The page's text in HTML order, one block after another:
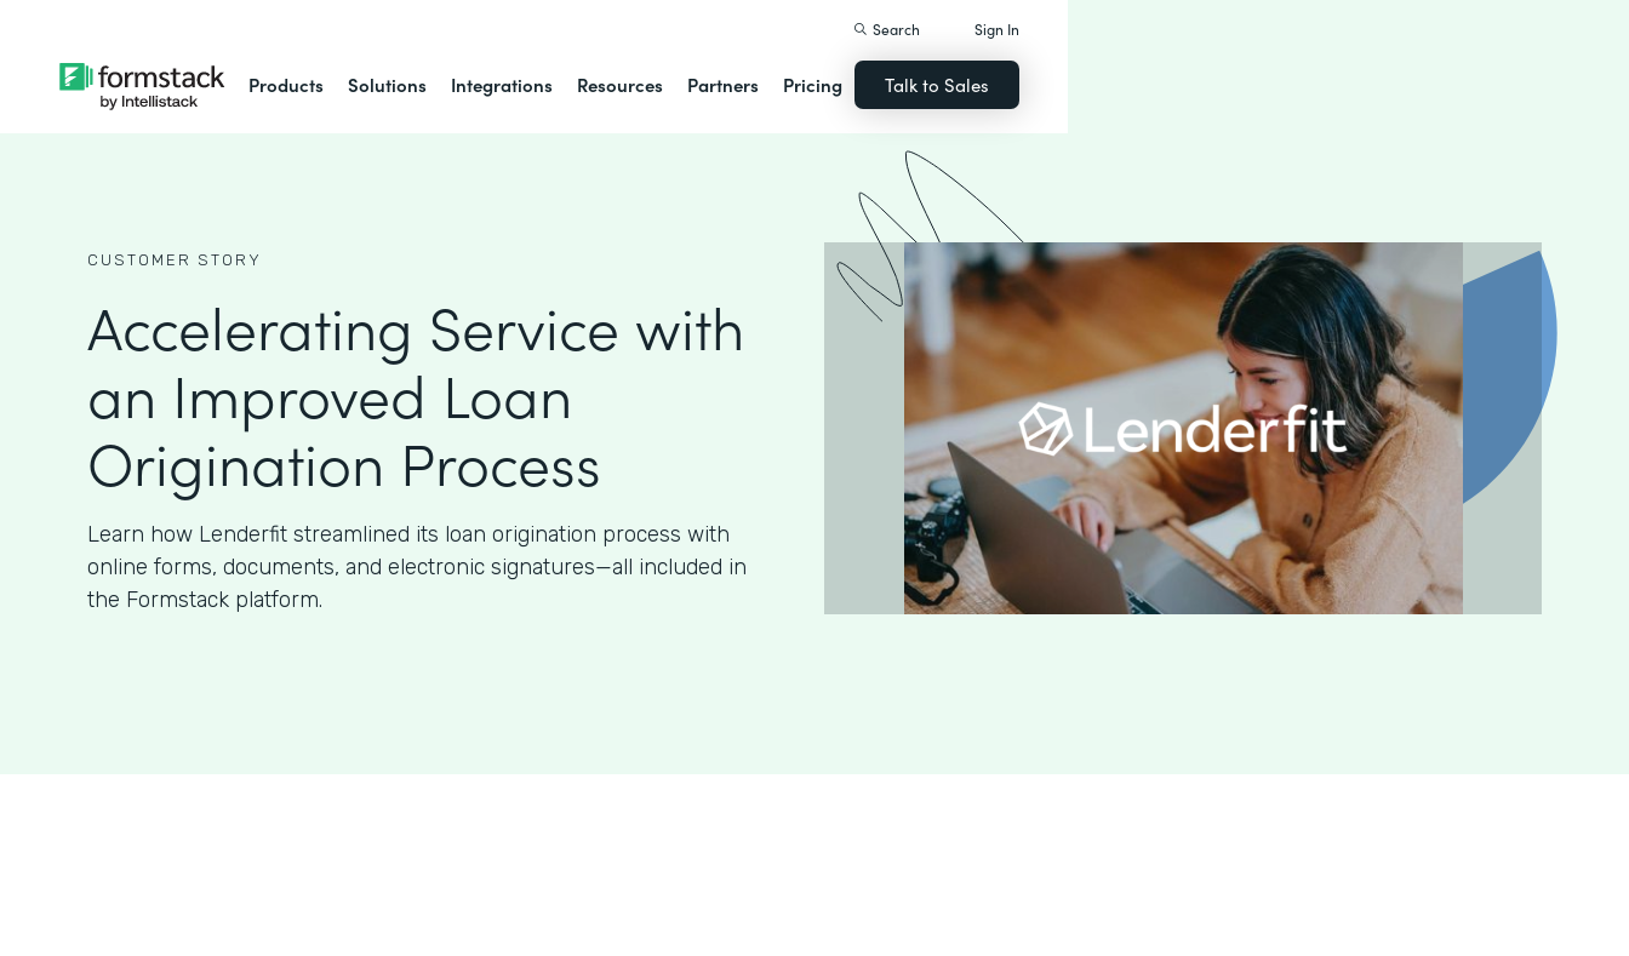
Products Solutions Integrations Resources Partners Pricing
Search Sign In
Talk to Sales
CUSTOMER STORY
Accelerating Service with
an Improved Loan
Origination Process
Learn how Lenderfit streamlined its loan origination process with
online forms, documents, and electronic signatures—all included in
the Formstack platform.